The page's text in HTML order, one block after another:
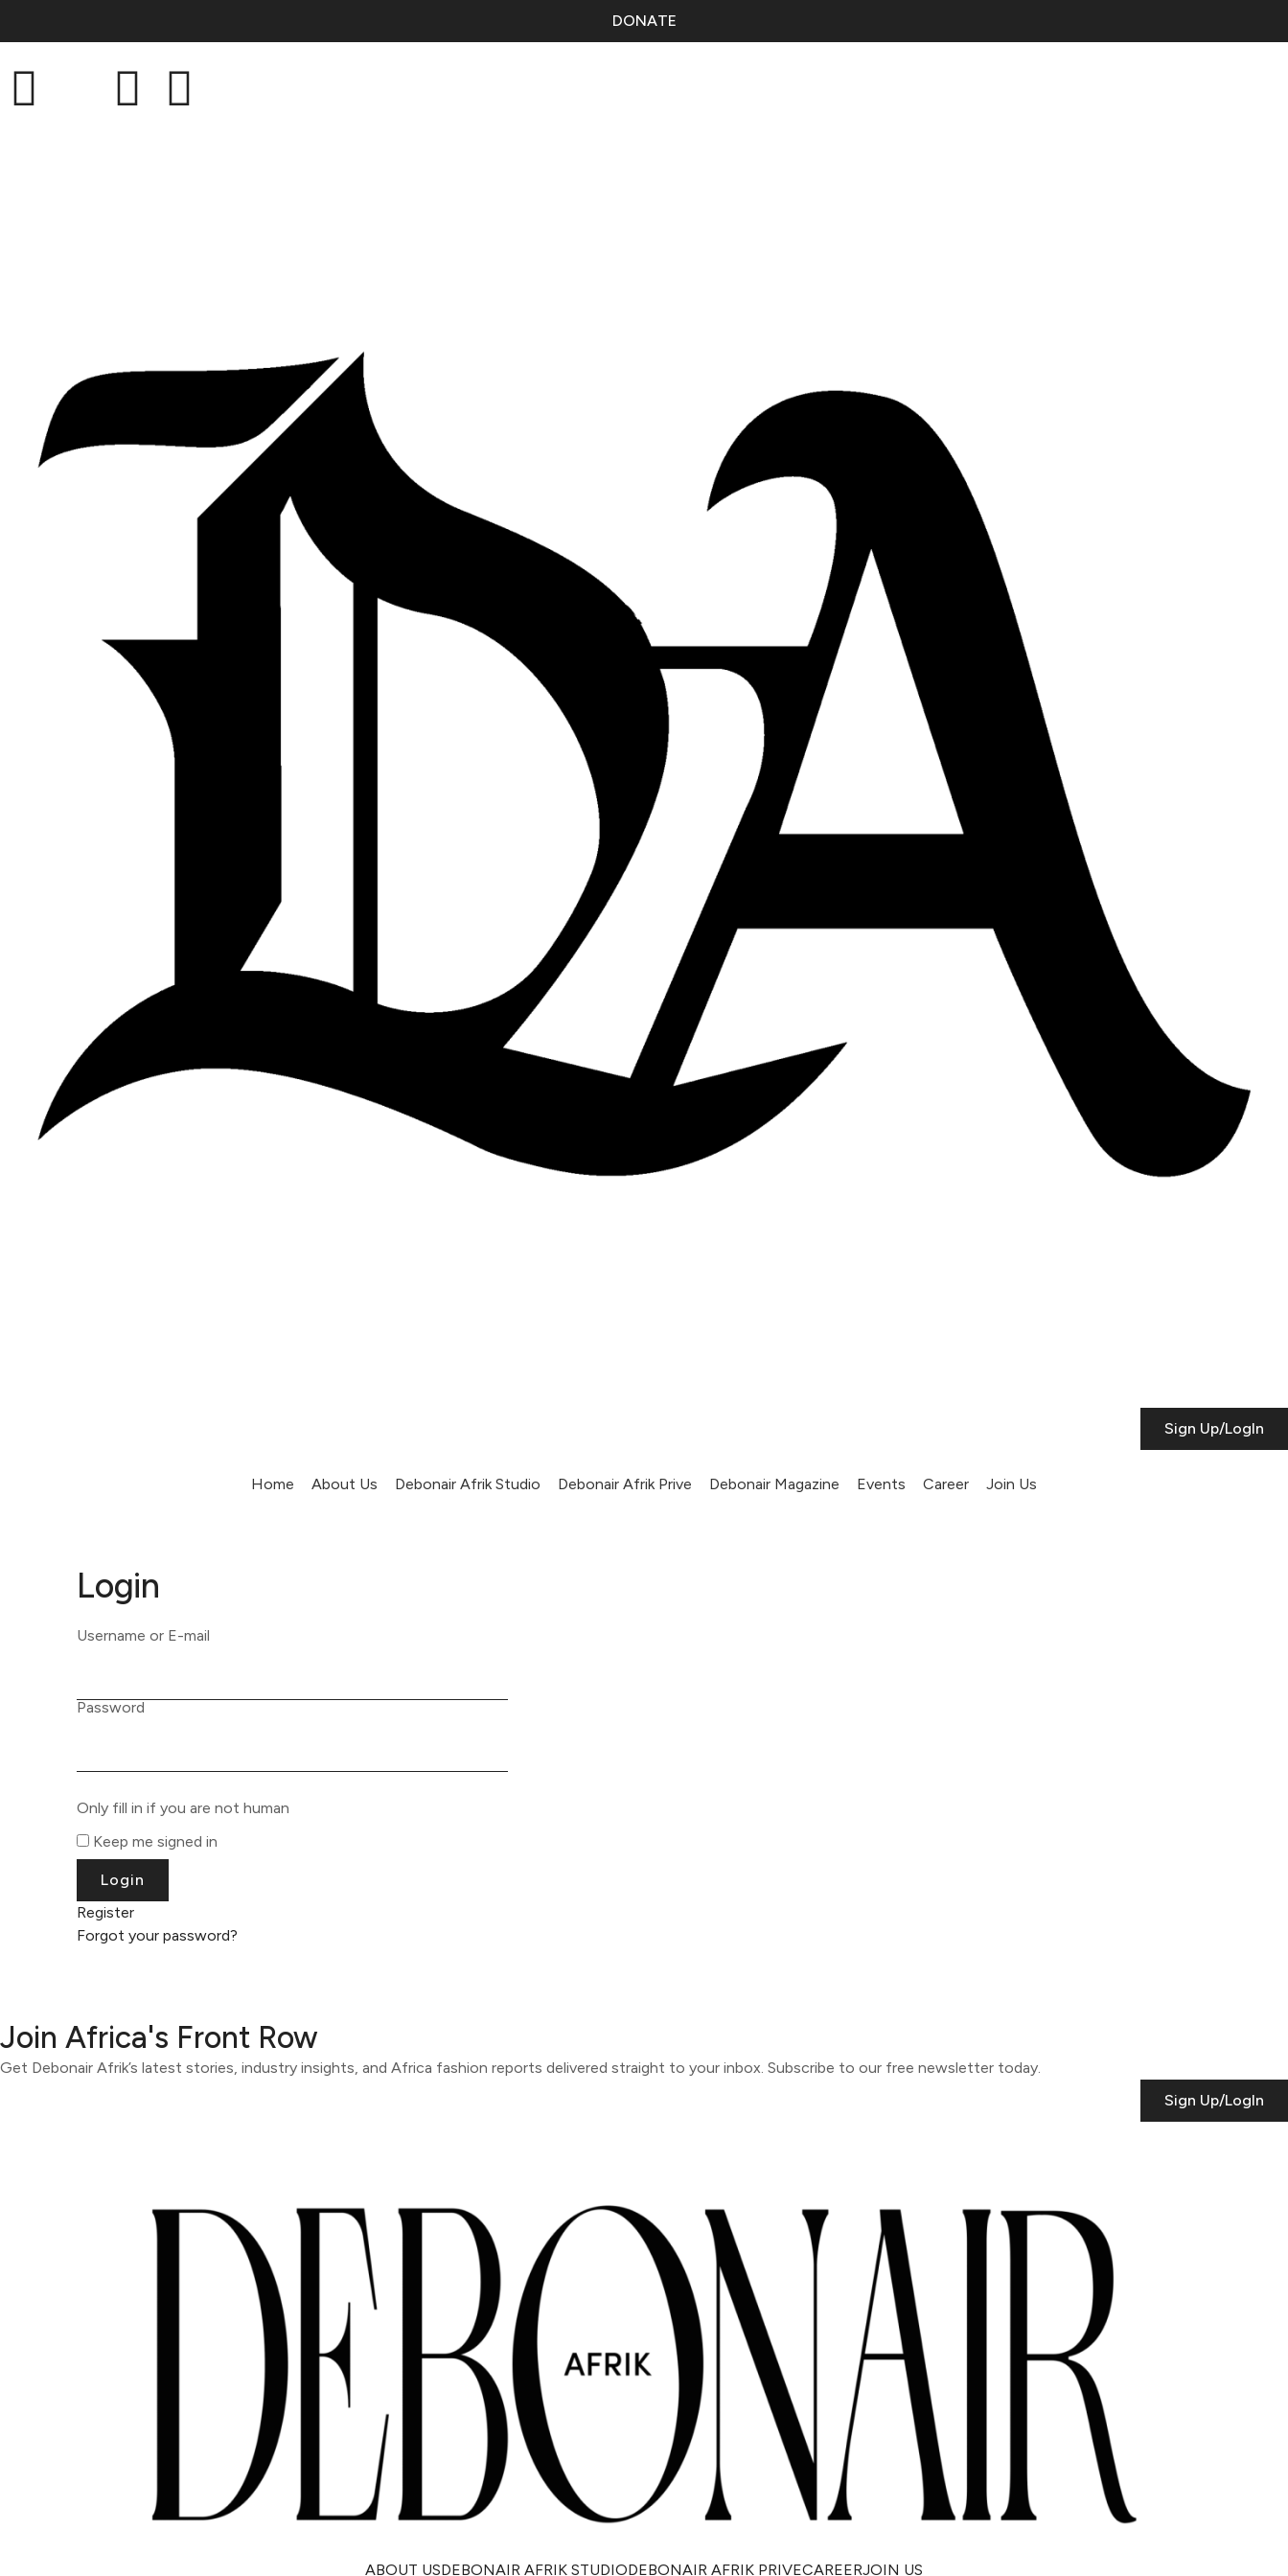
DONATE
Sign Up/LogIn
Home About Us Debonair Afrik Studio Debonair Afrik Prive Debonair Magazine Events Career Join Us
Login
Username or E-mail
Password
Only fill in if you are not human
Keep me signed in
Register
Forgot your password?
Join Africa's Front Row
Get Debonair Afrik’s latest stories, industry insights, and Africa fashion reports delivered straight to your inbox. Subscribe to our free newsletter today.
Sign Up/LogIn
ABOUT USDEBONAIR AFRIK STUDIODEBONAIR AFRIK PRIVECAREERJOIN US